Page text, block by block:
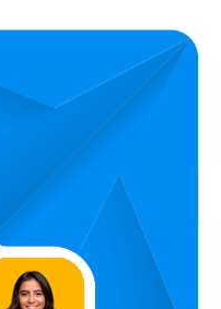
52.8
₹491
—